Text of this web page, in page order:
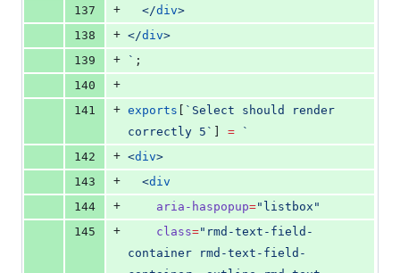
137
+
  </
div>
138
+ </div>
139
+ ` ;
140
+
141
+ exports ` Select should render
correctly 5 ` =
`
142
+ <div>
143
+
  <
div
144
+ aria-haspopup=" listbox "
145
+ class=" rmd-text-field-
container rmd-text-field-